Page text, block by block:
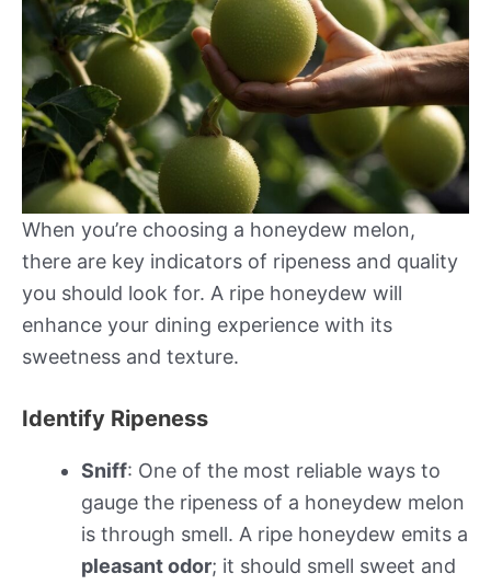
When you’re choosing a honeydew melon,
there are key indicators of ripeness and quality
you should look for. A ripe honeydew will
enhance your dining experience with its
sweetness and texture.
Identify Ripeness
Sniff: One of the most reliable ways to
gauge the ripeness of a honeydew melon
is through smell. A ripe honeydew emits a
pleasant odor; it should smell sweet and